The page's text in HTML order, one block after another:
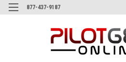
877-437-9187